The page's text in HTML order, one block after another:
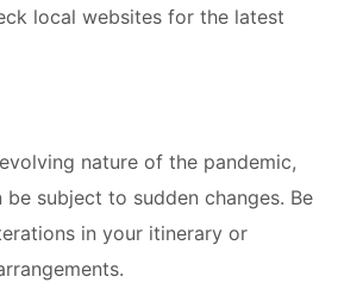
local websites for the latest
nature of the pandemic,
be subject to sudden changes. Be
in your itinerary or